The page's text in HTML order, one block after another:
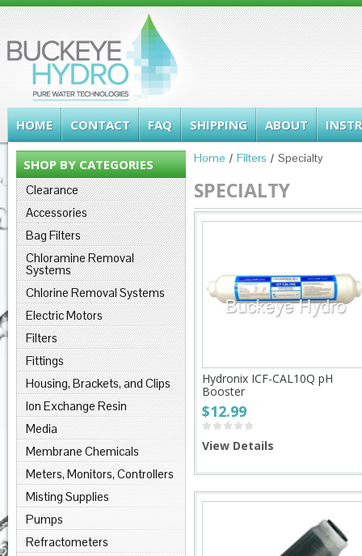
HOME CONTACT FAQ SHIPPING ABOUT
SHOP BY CATEGORIES
Clearance
Accessories
Bag Filters
Chloramine Removal
Systems
Chlorine Removal Systems
Electric Motors
Filters
Fittings
Housing, Brackets, and Clips
Ion Exchange Resin
Media
Membrane Chemicals
Meters, Monitors, Controllers
Misting Supplies
Pumps
Refractometers
Home Filters Specialty
SPECIALTY
Hydronix ICF-CAL10Q pH
Booster
$12.99
View Details